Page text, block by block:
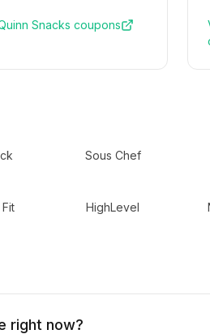
Snacks coupons
Sous Chef
HighLevel
right now?